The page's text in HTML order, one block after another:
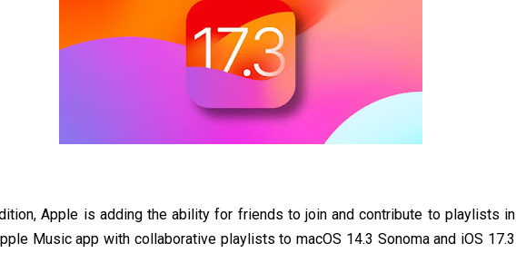
Apple is adding the ability for friends to join and contribute to playlists in
Music app with collaborative playlists to macOS 14.3 Sonoma and iOS 17.3